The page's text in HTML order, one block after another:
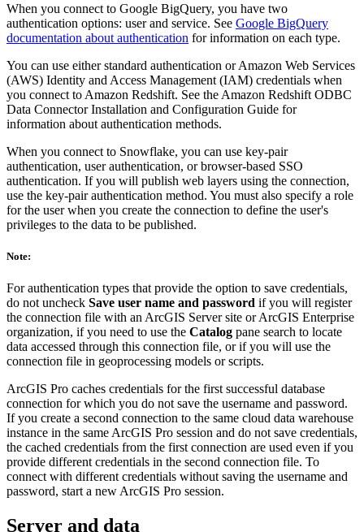
When you connect to Google BigQuery, you have two
authentication options: user and service. See Google BigQuery
documentation about authentication for information on each type.
You can use either standard authentication or Amazon Web Services
(AWS) Identity and Access Management (IAM) credentials when
you connect to Amazon Redshift. See the Amazon Redshift ODBC
Data Connector Installation and Configuration Guide for
information about authentication methods.
When you connect to Snowflake, you can use key-pair
authentication, user authentication, or browser-based SSO
authentication. If you will publish web layers using the connection,
use the key-pair authentication method. You must also specify a role
for the user when you create the connection to define the user's
privileges to the data to be published.
Note:
For authentication types that provide the option to save credentials,
do not uncheck Save user name and password if you will register
the connection file with an ArcGIS Server site or ArcGIS Enterprise
organization, if you need to use the Catalog pane search to locate
data accessed through this connection file, or if you will use the
connection file in geoprocessing models or scripts.
ArcGIS Pro caches credentials for the first successful database
connection for which you do not save the username and password.
If you create a second connection to the same cloud data warehouse
instance in the same ArcGIS Pro session and do not save credentials,
the cached credentials from the first connection are used even if you
provide different credentials in the second connection file. To
connect with different credentials without saving the username and
password, start a new ArcGIS Pro session.
Server and data